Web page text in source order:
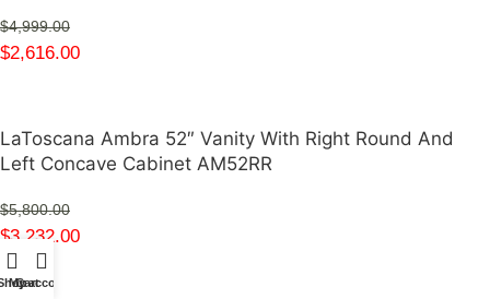
$4,999.00
$2,616.00
LaToscana Ambra 52″ Vanity With Right Round And
Left Concave Cabinet AM52RR
$5,800.00
$3,232.00
Cart
My account